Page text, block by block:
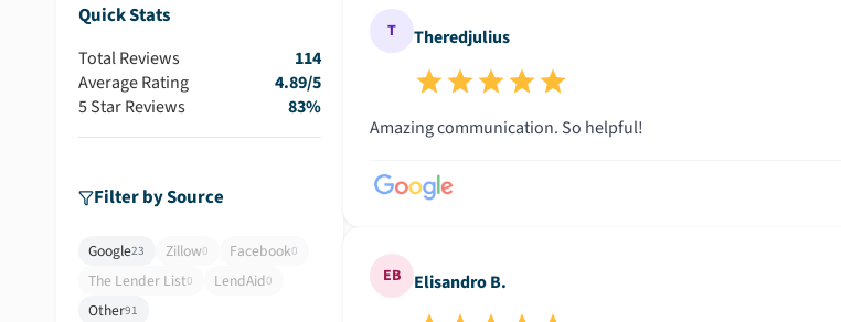
Quick Stats
Total Reviews
114
Average Rating
4.89/5
5 Star Reviews
83%
Filter by Source
Google23 Zillow0 Facebook0
The Lender List0 LendAid0
Other91
T Theredjulius
Amazing communication. So helpful!
EB Elisandro B.